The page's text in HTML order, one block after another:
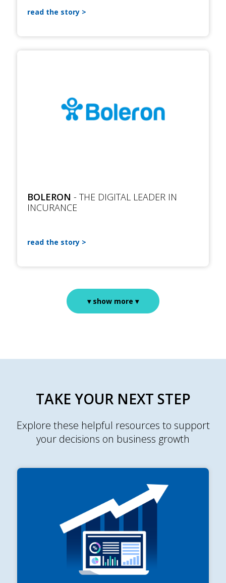
read the story
BOLERON - THE DIGITAL LEADER IN
INCURANCE
read the story
▾ show more ▾
TAKE YOUR NEXT STEP
Explore these helpful resources to support
your decisions on business growth